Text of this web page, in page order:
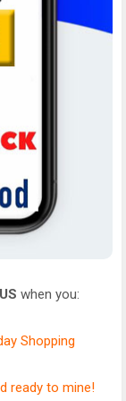
when you:
Shopping
ready to mine!